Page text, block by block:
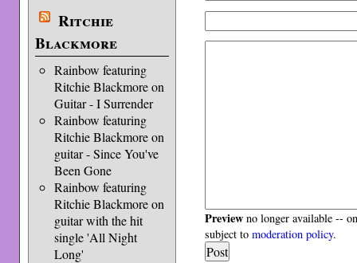
Ritchie
Blackmore
Rainbow featuring
Ritchie Blackmore on
Guitar - I Surrender
Rainbow featuring
Ritchie Blackmore on
guitar - Since You've
Been Gone
Rainbow featuring
Ritchie Blackmore on
guitar with the hit
single 'All Night
Long'
Preview no longer available --
subject tomoderation policy.